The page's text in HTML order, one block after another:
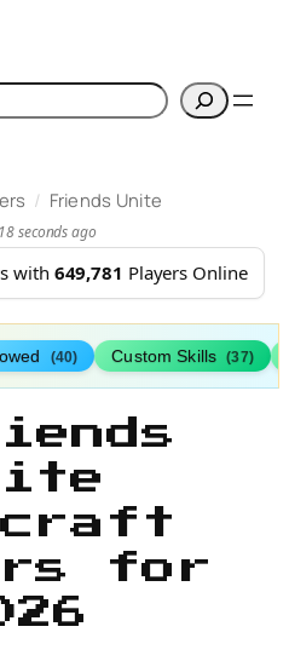
/ Friends Unite
seconds ago
with 649,781 Players Online
(40) Custom Skills (37)
for